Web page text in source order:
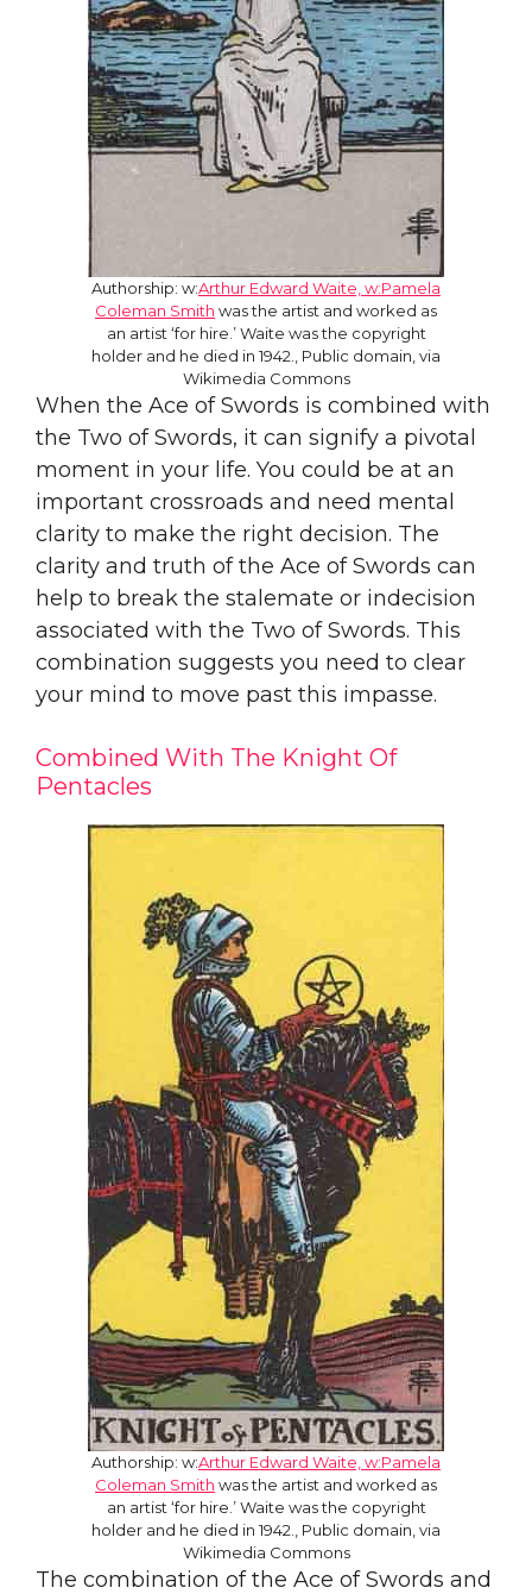
Authorship: w:Arthur Edward Waite, w:Pamela
Coleman Smith was the artist and worked as
an artist ‘for hire.’ Waite was the copyright
holder and he died in 1942., Public domain, via
Wikimedia Commons
When the Ace of Swords is combined with
the Two of Swords, it can signify a pivotal
moment in your life. You could be at an
important crossroads and need mental
clarity to make the right decision. The
clarity and truth of the Ace of Swords can
help to break the stalemate or indecision
associated with the Two of Swords. This
combination suggests you need to clear
your mind to move past this impasse.
Combined With The Knight Of
Pentacles
Authorship: w:Arthur Edward Waite, w:Pamela
Coleman Smith was the artist and worked as
an artist ‘for hire.’ Waite was the copyright
holder and he died in 1942., Public domain, via
Wikimedia Commons
The combination of the Ace of Swords and